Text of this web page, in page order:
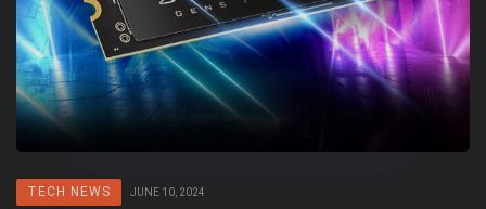
TECH NEWS JUNE 10, 2024